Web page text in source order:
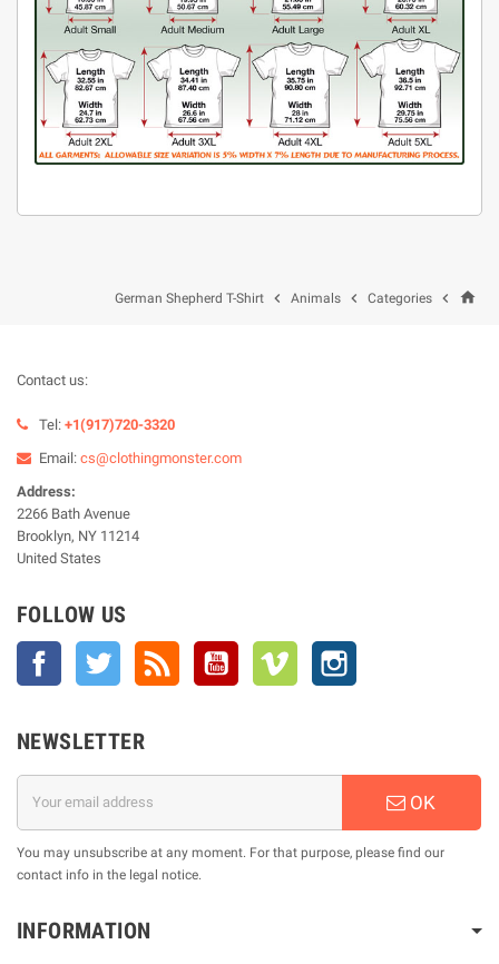
home

Categories

Animals

German Shepherd T-Shirt
Contact us:
Tel: +1(917)720-3320
Email: cs@clothingmonster.com
Address:
2266 Bath Avenue
Brooklyn, NY 11214
United States
FOLLOW US
Facebook Twitter Rss YouTube Vimeo
NEWSLETTER
OK
You may unsubscribe at any moment. For that purpose, please find our
contact info in the legal notice.
INFORMATION